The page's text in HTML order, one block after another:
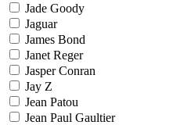
Jade Goody
Jaguar
James Bond
Janet Reger
Jasper Conran
Jay Z
Jean Patou
Jean Paul Gaultier